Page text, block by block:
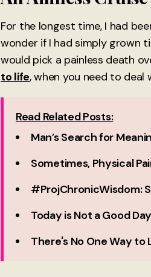
For the longest time, I had
wonder if I had simply grown
would pick a painless death
to life, when you need to deal
Read Related Posts:
Man’s Search for
Sometimes, Physical
#ProjChronicWisdom:
Today is Not a Good
There's No One Way to